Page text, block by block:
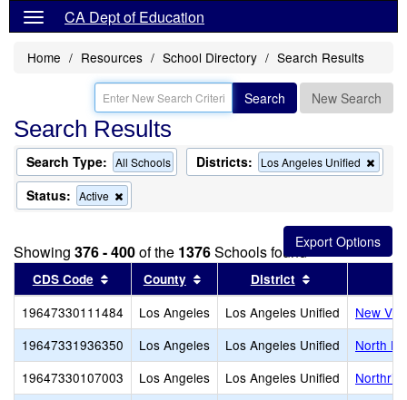
CA Dept of Education
Home Resources School Directory Search Results
Search New Search
Search Results
Search Type: All Schools Districts: Los Angeles Unified
this
the
Status: Active
this
the
search
Showing 376 - 400of the 1376Schools found
CDS Code Sort results by this header
County Sort results by this header
District
19647330111484 Los Angeles Los Angeles Unified
New
19647331936350
Los Angeles Los Angeles Unified
North
19647330107003
Los Angeles Los Angeles Unified